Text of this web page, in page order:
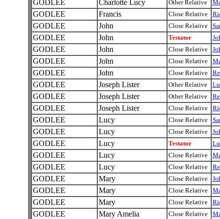
GODLEE Charlotte Lucy Other Relative
GODLEE Francis Close Relative
GODLEE John Close Relative
GODLEE John Testator
GODLEE John Close Relative
GODLEE John Close Relative
GODLEE John Close Relative
GODLEE Joseph Lister Other Relative
GODLEE Joseph Lister Other Relative
GODLEE Joseph Lister Close Relative
GODLEE Lucy Close Relative
GODLEE Lucy Close Relative
GODLEE Lucy Testator
GODLEE Lucy Close Relative
GODLEE Lucy Close Relative
GODLEE Mary Close Relative
GODLEE Mary Close Relative
GODLEE Mary Close Relative
GODLEE Mary Amelia Close Relative